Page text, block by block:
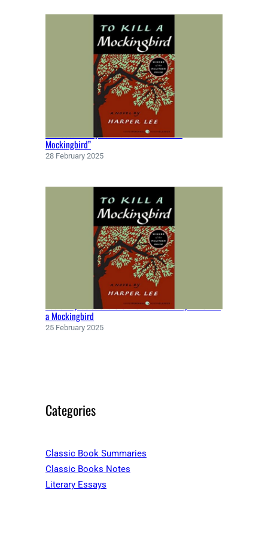
Character Analysis in the book “To Kill a
Mockingbird”
28 February 2025
Racial Injustice and the Theme of Morality in To Kill
a Mockingbird
25 February 2025
Categories
Classic Book Summaries
Classic Books Notes
Literary Essays